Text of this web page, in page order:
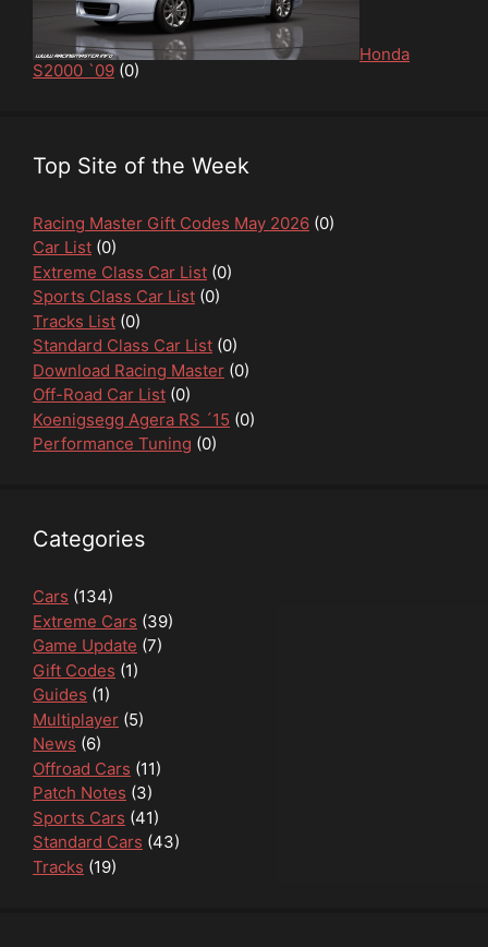
Honda
S2000 `09 (0)
Top Site of the Week
Racing Master Gift Codes May 2026 (0)
Car List (0)
Extreme Class Car List (0)
Sports Class Car List (0)
Tracks List (0)
Standard Class Car List (0)
Download Racing Master (0)
Off-Road Car List (0)
Koenigsegg Agera RS ´15 (0)
Performance Tuning (0)
Categories
Cars (134)
Extreme Cars (39)
Game Update (7)
Gift Codes (1)
Guides (1)
Multiplayer (5)
News (6)
Offroad Cars (11)
Patch Notes (3)
Sports Cars (41)
Standard Cars (43)
Tracks (19)